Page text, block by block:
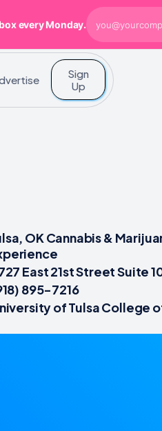
Sign
Up
OK Cannabis &
East 21st Street Suite
895-7216
of Tulsa College
every Monday.